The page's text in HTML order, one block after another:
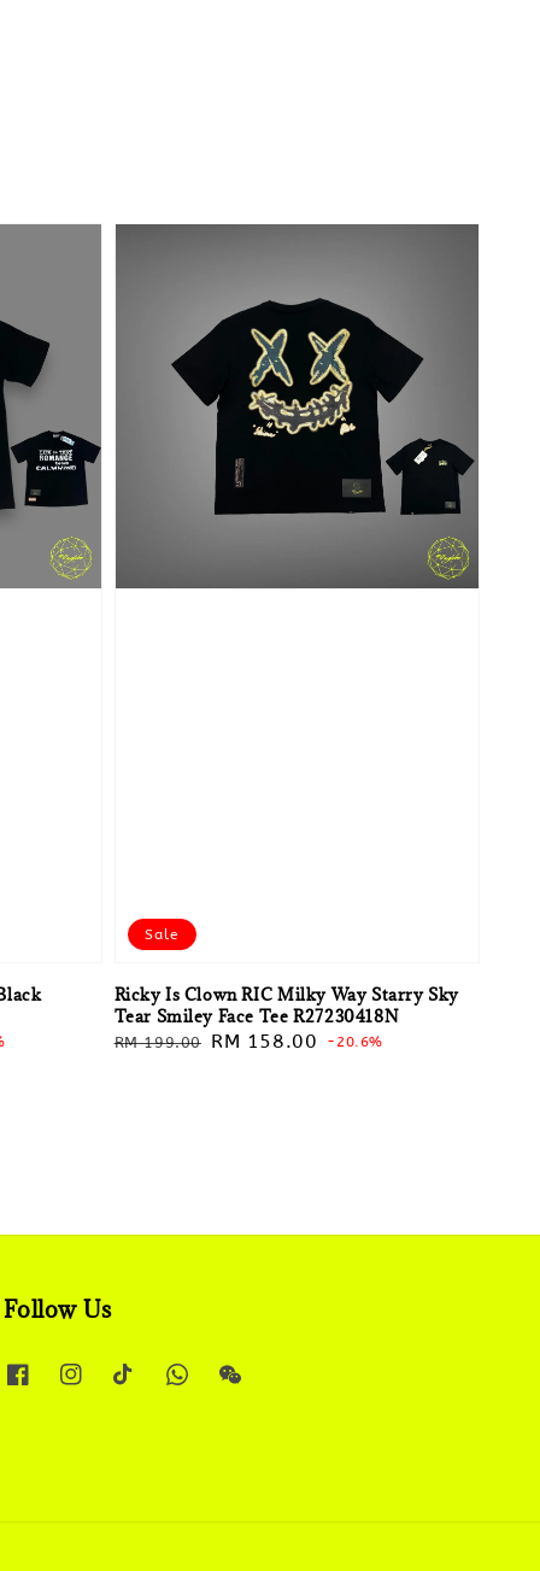
Sale
Ricky Is Clown RIC Milky Way Starry Sky
Tear Smiley Face Tee R27230418N
Regular
RM 199.00
Sale
RM 158.00 -20.6%
Follow Us